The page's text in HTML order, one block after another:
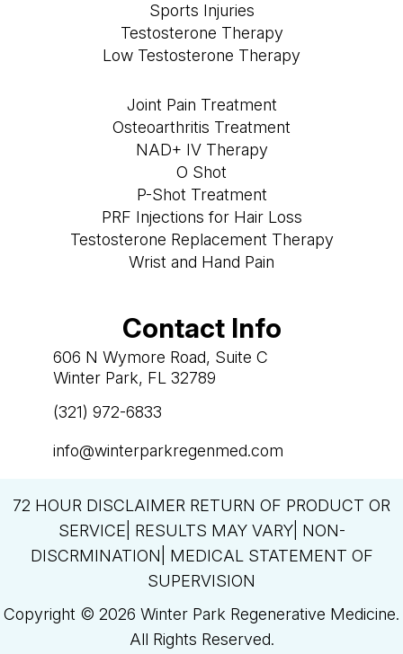
Sports Injuries
Testosterone Therapy
Low Testosterone Therapy
Joint Pain Treatment
Osteoarthritis Treatment
NAD+ IV Therapy
O Shot
P-Shot Treatment
PRF Injections for Hair Loss
Testosterone Replacement Therapy
Wrist and Hand Pain
Contact Info
606 N Wymore Road, Suite C
Winter Park, FL 32789
(321) 972-6833
info@winterparkregenmed.com
72 HOUR DISCLAIMER RETURN OF PRODUCT OR
SERVICE| RESULTS MAY VARY| NON-
DISCRMINATION| MEDICAL STATEMENT OF
SUPERVISION
Copyright © 2026 Winter Park Regenerative Medicine.
All Rights Reserved.